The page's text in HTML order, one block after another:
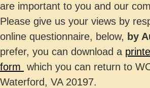
are important to you and our
Please give us your views by
online questionnaire, below, by
prefer, you can download a
form which you can return to
Waterford, VA 20197.